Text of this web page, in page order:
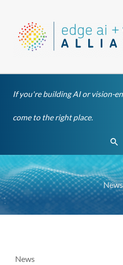
content
If you're building AI or vision-
come to the right place.
News
News